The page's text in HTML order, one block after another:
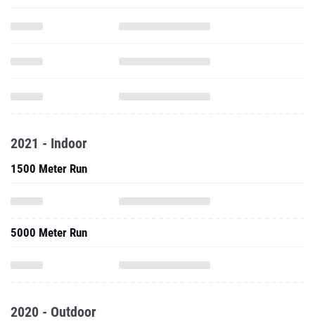
2021 - Indoor
1500 Meter Run
5000 Meter Run
2020 - Outdoor